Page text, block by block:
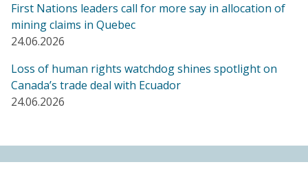
Media reactive: Feds leave “important” Canadian
Ombudsperson for Responsible Enterprise
leaderless for a year, complainants remain in limbo
21.05.2026
BLOG ENTRY
08.05.2026
First Nations leaders call for more say in allocation of
mining claims in Quebec
24.06.2026
Loss of human rights watchdog shines spotlight on
Canada’s trade deal with Ecuador
24.06.2026